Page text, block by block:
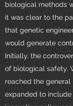
biological methods
it was clear to the
that genetic
would generate
Initially, the
of biological safety.
reached the general
expanded to